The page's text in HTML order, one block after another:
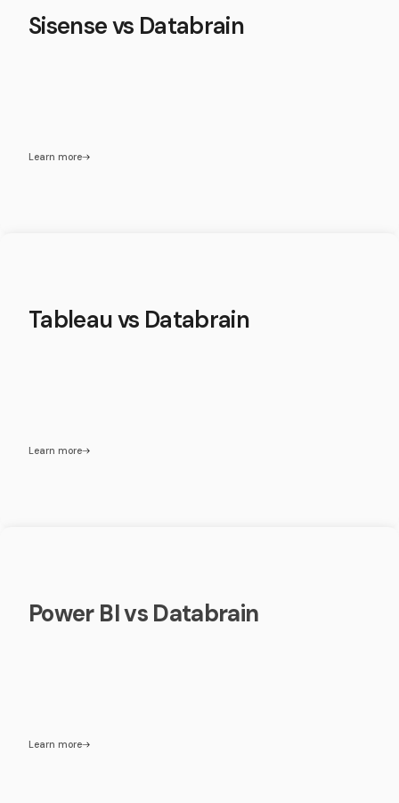
Sisense vs Databrain
Learn more
Tableau vs Databrain
Learn more
Power BI vs Databrain
Learn more